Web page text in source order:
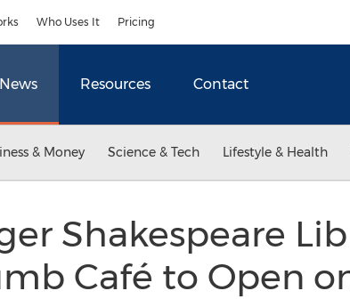
Who Uses It Pricing
News Resources Contact
& Money Science & Tech Lifestyle & Health
Shakespeare
Café to Open